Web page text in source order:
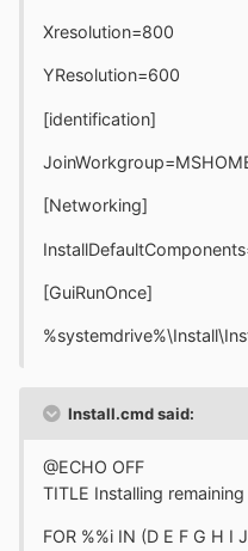
Xresolution=800
YResolution=600
[identification]
[Networking]
[GuiRunOnce]
Install.cmd said:
@ECHO OFF
TITLE Installing
FOR %%i IN (D E F G H I